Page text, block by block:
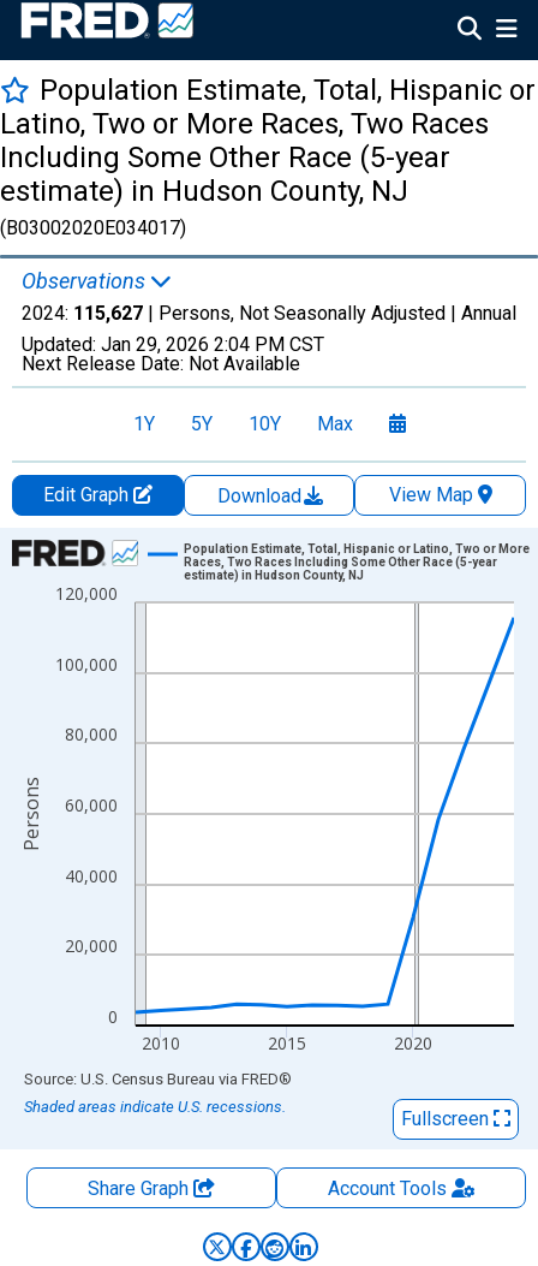
Population Estimate, Total, Hispanic or
Latino, Two or More Races, Two Races
Including Some Other Race (5-year
estimate) in Hudson County, NJ
(B03002020E034017)
Observations
2024: 115,627 | Persons, Not Seasonally Adjusted | Annual
Updated: Jan 29, 2026 2:04 PM CST
Next Release Date: Not Available
1Y 5Y 10Y Max
Edit Graph Download
View Map
Chart
Line chart with 16 data points.
The chart has 1 X axis displaying xAxis. Data ranges from
The chart has 2 Y axes displaying Persons and yAxisRight.
0
20,000
40,000
60,000
80,000
100,000
120,000
2010 2015 2020
Population Estimate, Total, Hispanic or Latino, Two or More
Races, Two Races Including Some Other Race (5-year
estimate) in Hudson County, NJ
Persons
End of interactive chart.
Source: U.S. Census Bureau via FRED®
Shaded areas indicate U.S. recessions.
Fullscreen
Share Graph AccountTools